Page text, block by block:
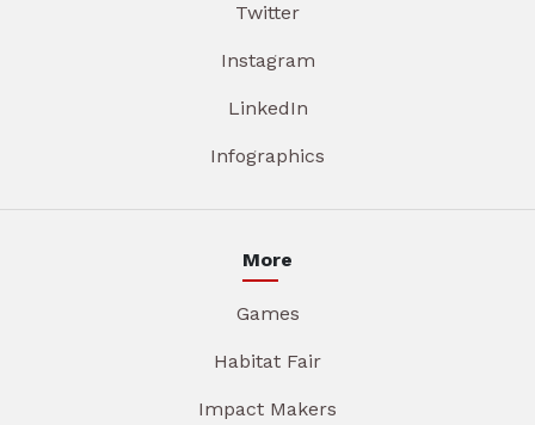
Twitter
Instagram
LinkedIn
Infographics
More
Games
Habitat Fair
Impact Makers